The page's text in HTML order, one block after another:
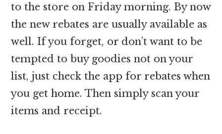
to the store on Friday morning. By now
the new rebates are usually available as
well. If you forget, or don’t want to be
tempted to buy goodies not on your
list, just check the app for rebates when
you get home. Then simply scan your
items and receipt.